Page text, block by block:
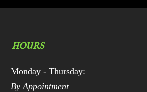
HOURS
Monday - Thursday:
By Appointment